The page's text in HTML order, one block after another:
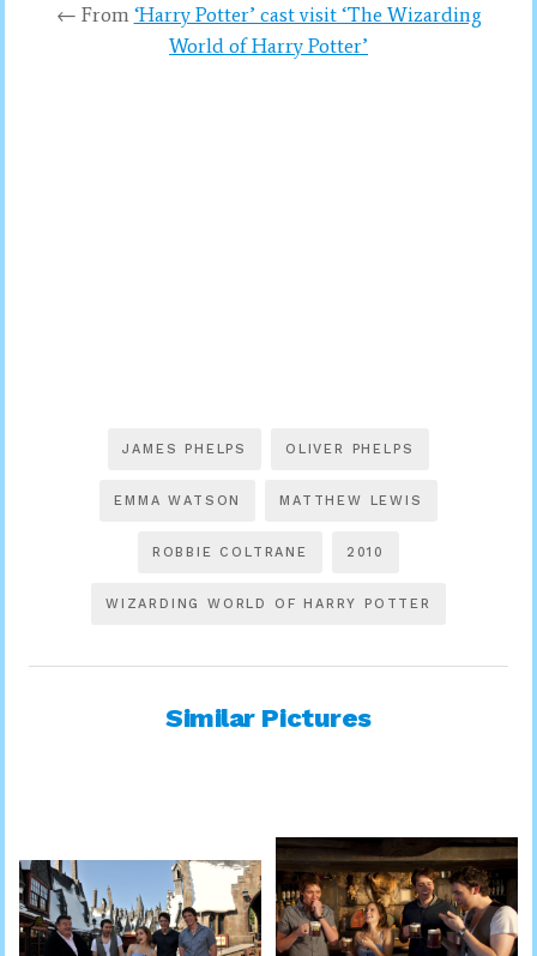
← From ‘Harry Potter’ cast visit ‘The Wizarding
World of Harry Potter’
JAMES PHELPS OLIVER PHELPS
EMMA WATSON MATTHEW LEWIS
ROBBIE COLTRANE 2010
WIZARDING WORLD OF HARRY POTTER
Similar Pictures